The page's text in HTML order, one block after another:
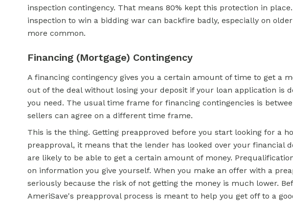
inspection contingency. That means 80% kept this protection in
inspection to win a bidding war can backfire badly, especially on
more common.
Financing (Mortgage) Contingency
A financing contingency gives you a certain amount of time to get a
out of the deal without losing your deposit if your loan application is
you need. The usual time frame for financing contingencies is
sellers can agree on a different time frame.
This is the thing. Getting preapproved before you start looking for a
preapproval, it means that the lender has looked over your financial
are likely to be able to get a certain amount of money.
on information you give yourself. When you make an offer with a
seriously because the risk of not getting the money is much lower.
AmeriSave's preapproval process is meant to help you get off to a